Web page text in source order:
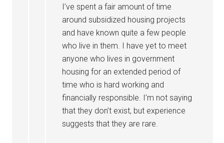
I’ve spent a fair amount of time
around subsidized housing projects
and have known quite a few people
who live in them. I have yet to meet
anyone who lives in government
housing for an extended period of
time who is hard working and
financially responsible. I’m not saying
that they don’t exist, but experience
suggests that they are rare.